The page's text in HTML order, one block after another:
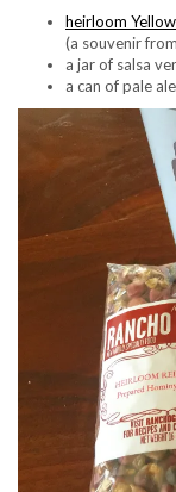
heirloom
(a souvenir
a jar of salsa
a can of pale ale